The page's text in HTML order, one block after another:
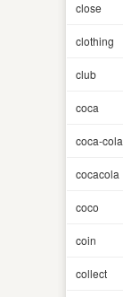
close
clothing
club
coca
coca-cola
cocacola
coco
coin
collect